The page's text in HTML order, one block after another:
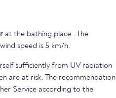
at the bathing place . The
speed is 5 km/h.
sufficiently from UV radiation
are at risk. The recommendation
Service according to the